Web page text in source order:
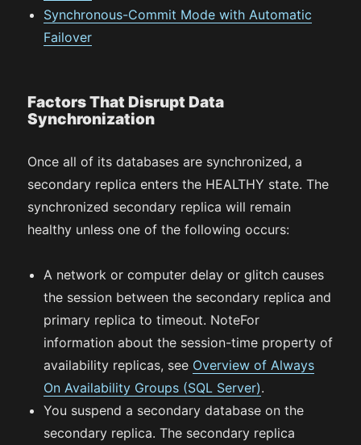
Synchronous-Commit Mode with Automatic
Failover
Factors That Disrupt Data
Synchronization
Once all of its databases are synchronized, a
secondary replica enters the HEALTHY state. The
synchronized secondary replica will remain
healthy unless one of the following occurs:
A network or computer delay or glitch causes
the session between the secondary replica and
primary replica to timeout. NoteFor
information about the session-time property of
availability replicas, see Overview of Always
On Availability Groups (SQL Server).
You suspend a secondary database on the
secondary replica. The secondary replica